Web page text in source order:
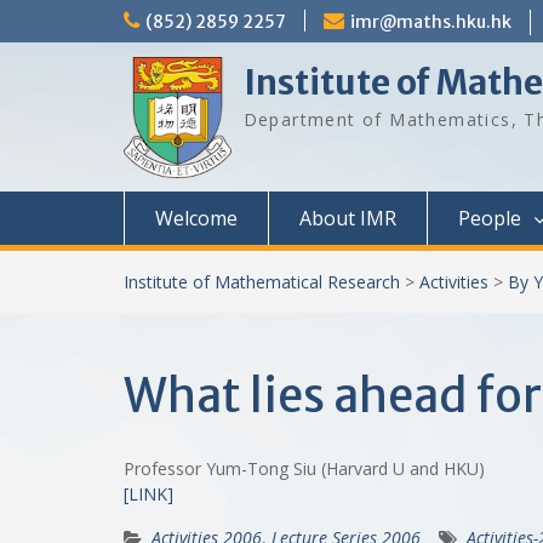
to
(852) 2859 2257 imr@maths.hku.hk
Institute of
Department of Mathematics,
Welcome About IMR People
Institute of Mathematical Research > Activities > By
What lies ahead
Professor Yum-Tong Siu (Harvard U and HKU)
[LINK]
Activities 2006, Lecture Series 2006